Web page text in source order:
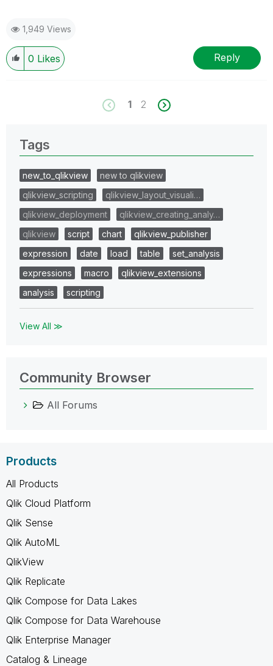
1,949 Views
0 Likes Reply
1 2
Tags
new_to_qlikview
new to qlikview
qlikview_scripting
qlikview_layout_visuali…
qlikview_deployment
qlikview_creating_analy…
qlikview
script chart
qlikview_publisher
expression
date load table
set_analysis
expressions
macro
qlikview_extensions
analysis
scripting
View All ≫
Community Browser
All Forums
Products
All Products
Qlik Cloud Platform
Qlik Sense
Qlik AutoML
QlikView
Qlik Replicate
Qlik Compose for Data Lakes
Qlik Compose for Data Warehouse
Qlik Enterprise Manager
Catalog & Lineage